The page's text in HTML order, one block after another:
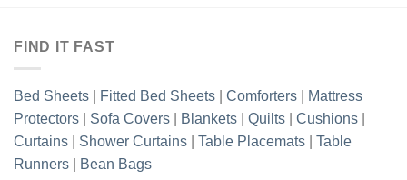
FIND IT FAST
Bed Sheets Fitted Bed Sheets Comforters
Mattress
Protectors
Sofa Covers Blankets Quilts Cushions
Curtains
Shower Curtains Table Placemats
Table
Runners
Bean Bags